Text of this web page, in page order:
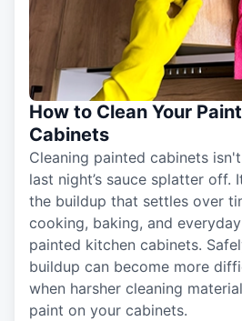
How to Clean Your
Cabinets
Cleaning painted cabinets
last night’s sauce splatter off.
the buildup that settles over
cooking, baking, and
painted kitchen cabinets.
buildup can become more
when harsher cleaning
paint on your cabinets.